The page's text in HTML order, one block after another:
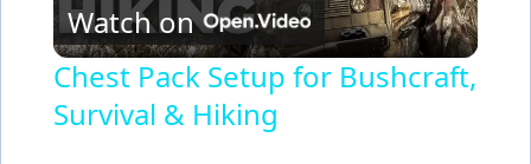
l
a
Watch on
Chest Pack Setup for Bushcraft,
Survival & Hiking